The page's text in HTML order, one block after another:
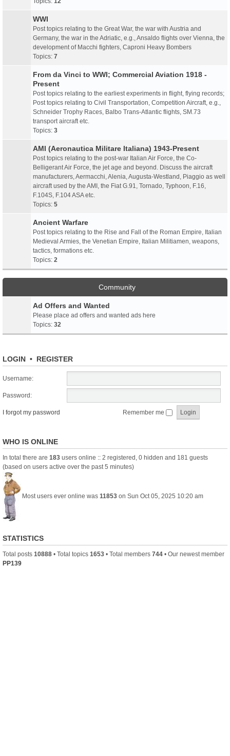
WWI
Post topics relating to the Great War, the war with Austria and
Germany, the war in the Adriatic, e.g., Ansaldo flights over Vienna, the
development of Macchi fighters, Caproni Heavy Bombers
Topics: 7
From da Vinci to WWI; Commercial Aviation 1918 -
Present
Post topics relating to the earliest experiments in flight, flying records;
Post topics relating to Civil Transportation, Competition Aircraft, e.g.,
Schneider Trophy Races, Balbo Trans-Atlantic flights, SM.73
transport aircraft etc.
Topics: 3
AMI (Aeronautica Militare Italiana) 1943-Present
Post topics relating to the post-war Italian Air Force, the Co-
Belligerant Air Force, the jet age and beyond. Discuss the aircraft
manufacturers, Aermacchi, Alenia, Augusta-Westland, Piaggio as well
aircraft used by the AMI, the Fiat G.91, Tornado, Typhoon, F.16,
F.104S, F.104 ASA etc.
Topics: 5
Ancient Warfare
Post topics relating to the Rise and Fall of the Roman Empire, Italian
Medieval Armies, the Venetian Empire, Italian Militiamen, weapons,
tactics, formations etc.
Topics: 2
Community
Ad Offers and Wanted
Please place ad offers and wanted ads here
Topics: 32
LOGIN • REGISTER
Username:
Password:
I forgot my password Remember me
WHO IS ONLINE
In total there are 183 users online :: 2 registered, 0 hidden and 181 guests
(based on users active over the past 5 minutes)
Most users ever online was 11853 on Sun Oct 05, 2025 10:20 am
STATISTICS
Total posts 10888 • Total topics 1653 • Total members 744 • Our newest member
PP139